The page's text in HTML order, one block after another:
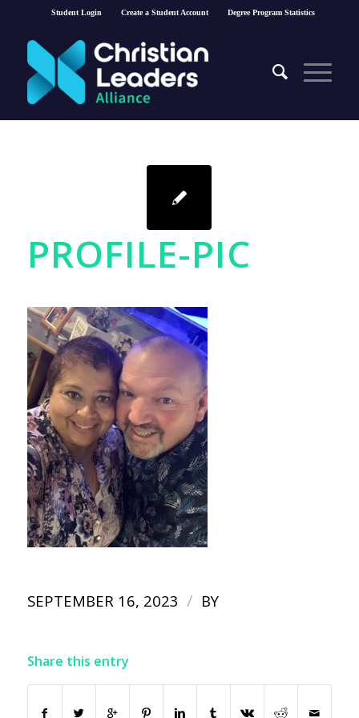
Student Login Create a Student Account Degree Program Statistics
PROFILE-PIC
SEPTEMBER 16, 2023 / BY
Share this entry